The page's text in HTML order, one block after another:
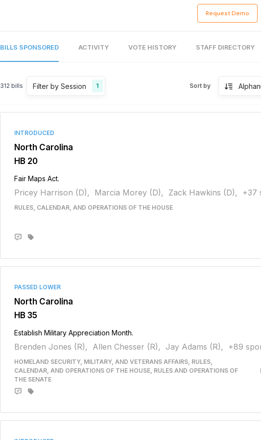
Request Demo
BILLS SPONSORED ACTIVITY VOTE HISTORY STAFF DIRECTORY
312 bills Filter by Session 1 Sort by
INTRODUCED
North Carolina
HB 20
Fair Maps Act.
Pricey Harrison (D), Marcia Morey (D), Zack Hawkins (D), +37
RULES, CALENDAR, AND OPERATIONS OF THE HOUSE
PASSED LOWER
North Carolina
HB 35
Establish Military Appreciation Month.
Brenden Jones (R), Allen Chesser (R), Jay Adams (R), +89
HOMELAND SECURITY, MILITARY, AND VETERANS AFFAIRS, RULES,
CALENDAR, AND OPERATIONS OF THE HOUSE, RULES AND OPERATIONS OF
THE SENATE